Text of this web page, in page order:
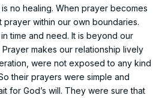
no healing. When prayer becomes
within our own boundaries.
time and need. It is beyond our
makes our relationship lively
were not exposed to any kind
their prayers were simple and
for God’s will. They were sure that